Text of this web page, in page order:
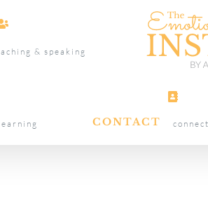
& speaking
CONTACT